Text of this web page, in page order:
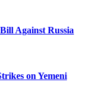
Against Russia
on Yemeni